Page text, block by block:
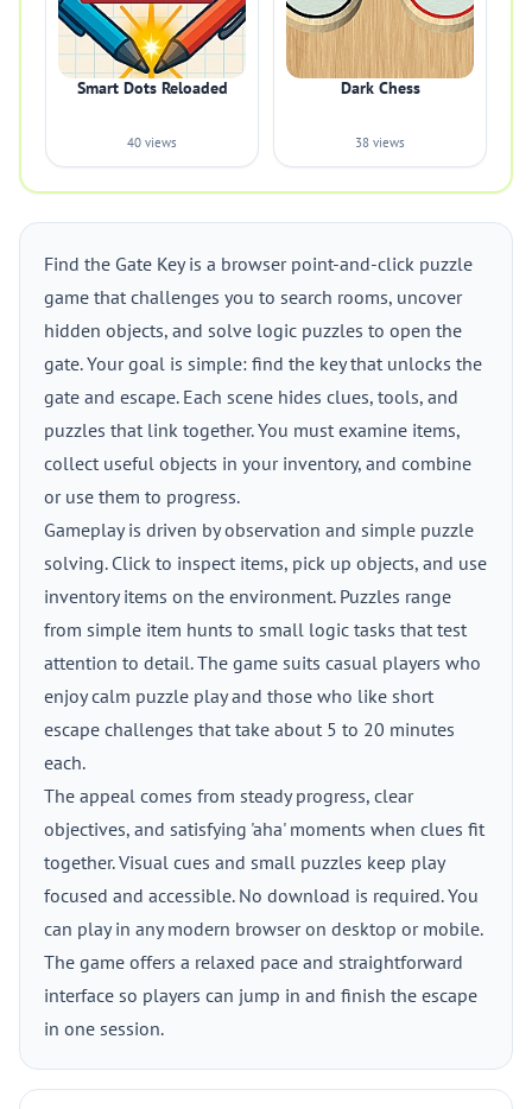
Smart Dots Reloaded
40 views
Dark Chess
38 views
Find the Gate Key is a browser point-and-click puzzle
game that challenges you to search rooms, uncover
hidden objects, and solve logic puzzles to open the
gate. Your goal is simple: find the key that unlocks the
gate and escape. Each scene hides clues, tools, and
puzzles that link together. You must examine items,
collect useful objects in your inventory, and combine
or use them to progress.
Gameplay is driven by observation and simple puzzle
solving. Click to inspect items, pick up objects, and use
inventory items on the environment. Puzzles range
from simple item hunts to small logic tasks that test
attention to detail. The game suits casual players who
enjoy calm puzzle play and those who like short
escape challenges that take about 5 to 20 minutes
each.
The appeal comes from steady progress, clear
objectives, and satisfying 'aha' moments when clues fit
together. Visual cues and small puzzles keep play
focused and accessible. No download is required. You
can play in any modern browser on desktop or mobile.
The game offers a relaxed pace and straightforward
interface so players can jump in and finish the escape
in one session.